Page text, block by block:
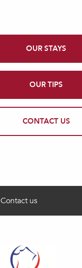
OUR STAYS
OUR TIPS
CONTACT US
Contact us